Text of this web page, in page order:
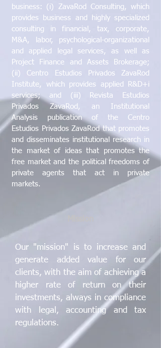
business: (i) ZavaRod Consulting, which
provides business and highly specialized
consulting in financial, tax, corporate,
M&A, labor, psychological-organizational
and applied legal services, as well as
Project Finance and Assets Brokerage;
(ii) Centro Estudios Privados ZavaRod
Institute, which provides applied R&D+i
services; and (iii) Revista Estudios
Privados ZavaRod, an Institutional
Analysis publication of the Centro
Estudios Privados ZavaRod that promotes
and disseminates institutional research in
the market of ideas that promotes the
free market and the political freedoms of
private agents that act in private
markets.
Our "mission" is to increase and
generate added value for our
clients, with the aim of achieving a
higher rate of return on their
investments, always in compliance
with legal, accounting and tax
regulations.